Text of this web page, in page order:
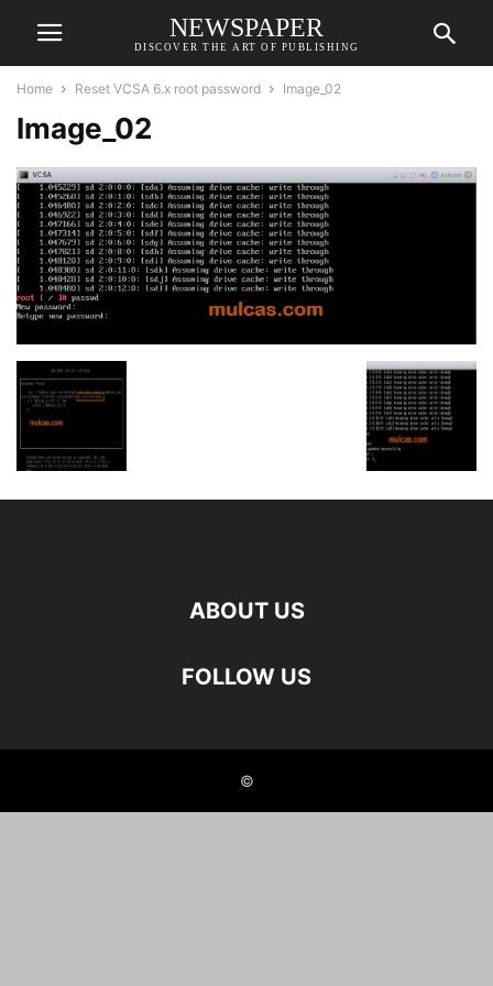
NEWSPAPER
DISCOVER THE ART OF PUBLISHING
Home Reset VCSA 6.x root password Image_02
Image_02
ABOUT US
FOLLOW US
©